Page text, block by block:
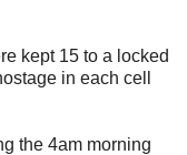
kept 15 to a locked
in each cell
the 4am morning